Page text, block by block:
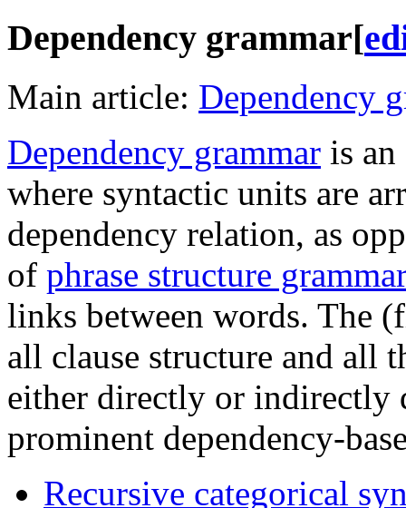
Dependency grammar[
Main article: Dependency
Dependency grammar is an
where syntactic units are
dependency relation, as
of phrase structure
links between words. The
all clause structure and all
either directly or indirectly
prominent dependency-
Recursive categorical